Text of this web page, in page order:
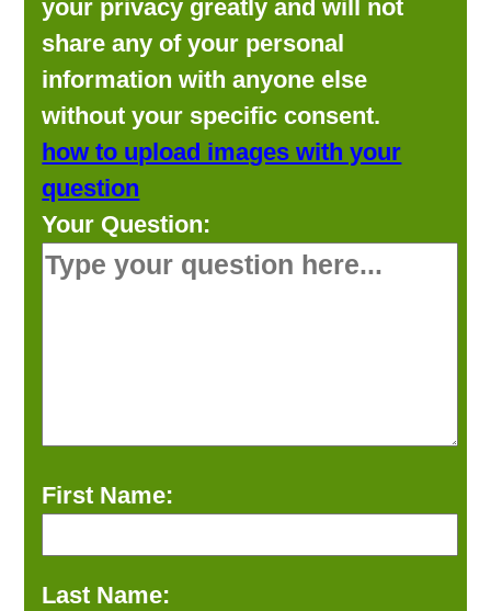
your privacy greatly and will not
share any of your personal
information with anyone else
without your specific consent.
how to upload images with your
question
Your Question:
First Name:
Last Name: